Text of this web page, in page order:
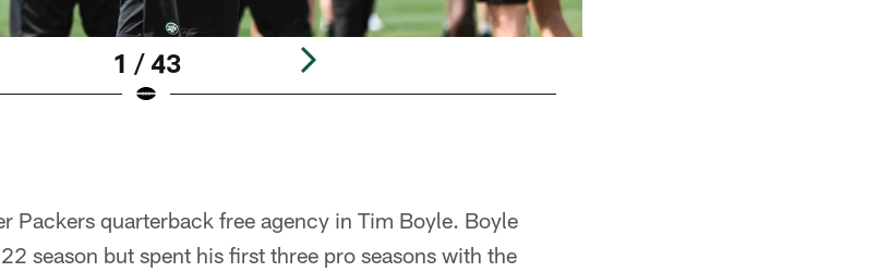
1 / 43
Packers quarterback free agency in Tim Boyle. Boyle
season but spent his first three pro seasons with the